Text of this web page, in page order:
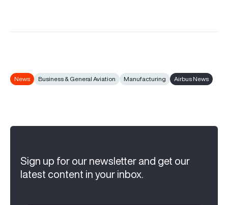
News Business & General Aviation Manufacturing Airbus News
Sign up for our newsletter and get our
latest content in your inbox.